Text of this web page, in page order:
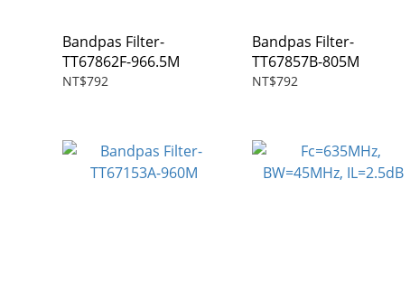
Bandpas Filter-
TT67862F-966.5M
NT$792
Bandpas Filter-
TT67857B-805M
NT$792